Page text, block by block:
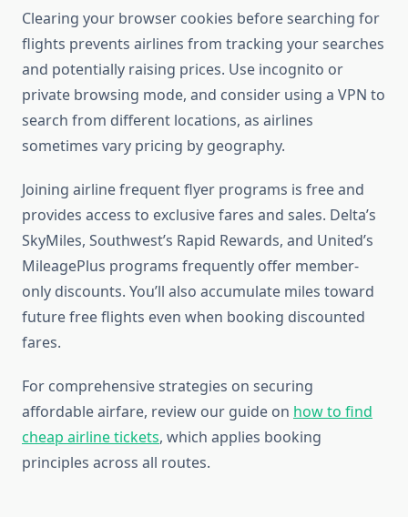
Clearing your browser cookies before searching for
flights prevents airlines from tracking your searches
and potentially raising prices. Use incognito or
private browsing mode, and consider using a VPN to
search from different locations, as airlines
sometimes vary pricing by geography.
Joining airline frequent flyer programs is free and
provides access to exclusive fares and sales. Delta’s
SkyMiles, Southwest’s Rapid Rewards, and United’s
MileagePlus programs frequently offer member-
only discounts. You’ll also accumulate miles toward
future free flights even when booking discounted
fares.
For comprehensive strategies on securing
affordable airfare, review our guide on how to find
cheap airline tickets, which applies booking
principles across all routes.